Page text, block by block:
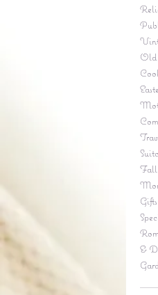
Old
Fall
&